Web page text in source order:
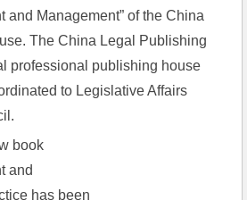
and Management” of the China
The China Legal Publishing
professional publishing house
to Legislative Affairs